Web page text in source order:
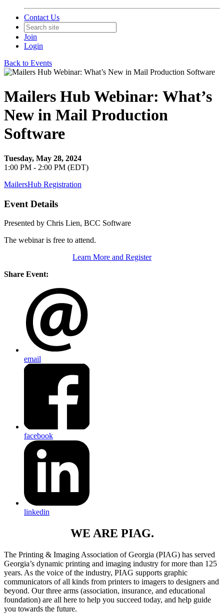
Contact Us
Join
Login
Back to Events
Mailers Hub Webinar: What’s
New in Mail Production
Software
Tuesday, May 28, 2024
1:00 PM - 2:00 PM (EDT)
MailersHub Registration
Event Details
Presented by Chris Lien, BCC Software
The webinar is free to attend.
Learn More and Register
Share Event:
email
facebook
linkedin
WE ARE PIAG.
The Printing & Imaging Association of Georgia (PIAG) has served
Georgia’s dynamic printing and imaging industry for more than 125
years. As the voice of the industry, PIAG supports graphic
communicators of all kinds from printers to imagers to designers and
beyond. Our three arms (association, insurance, and educational
foundation) are all here to help you succeed today, and help guide
you towards the future.